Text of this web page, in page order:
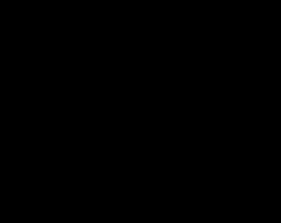
Blues. Swan
with a win on home ice.